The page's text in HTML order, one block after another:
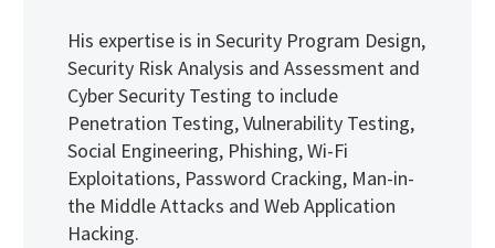
His expertise is in Security Program Design,
Security Risk Analysis and Assessment and
Cyber Security Testing to include
Penetration Testing, Vulnerability Testing,
Social Engineering, Phishing, Wi-Fi
Exploitations, Password Cracking, Man-in-
the Middle Attacks and Web Application
Hacking.